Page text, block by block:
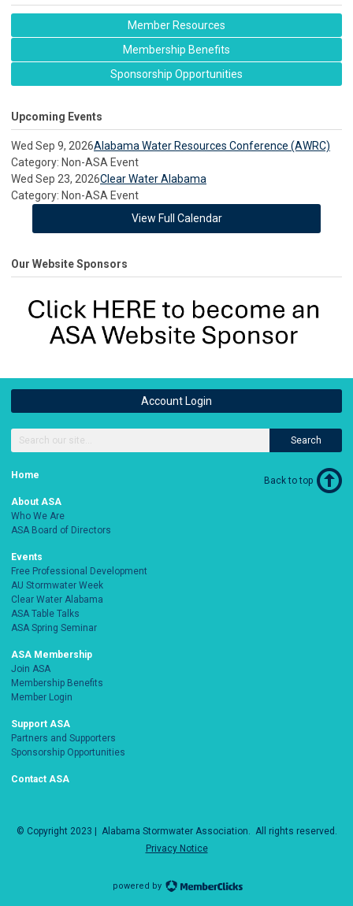
Member Resources
Membership Benefits
Sponsorship Opportunities
Upcoming Events
Wed Sep 9, 2026Alabama Water Resources Conference (AWRC)
Category: Non-ASA Event
Wed Sep 23, 2026Clear Water Alabama
Category: Non-ASA Event
View Full Calendar
Our Website Sponsors
Account Login
Search
Home
About ASA
Who We Are
ASA Board of Directors
Events
Free Professional Development
AU Stormwater Week
Clear Water Alabama
ASA Table Talks
ASA Spring Seminar
ASA Membership
Join ASA
Membership Benefits
Member Login
Support ASA
Partners and Supporters
Sponsorship Opportunities
Contact ASA
Back to top
© Copyright 2023 | Alabama Stormwater Association. All rights reserved.
Privacy Notice
powered by